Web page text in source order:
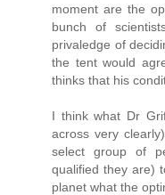
moment are the
bunch of
privaledge of
the tent would
thinks that his
I think what Dr
across very
select group of
qualified they are)
planet what the